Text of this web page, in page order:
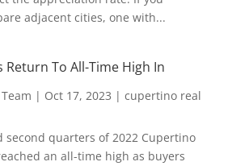
adjacent cities, one with...
Return To All-Time High In
| Oct 17, 2023 | cupertino real
second quarters of 2022 Cupertino
an all-time high as buyers